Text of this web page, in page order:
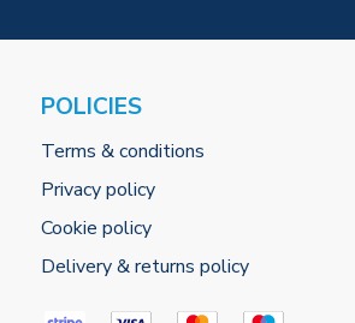
POLICIES
Terms & conditions
Privacy policy
Cookie policy
Delivery & returns policy